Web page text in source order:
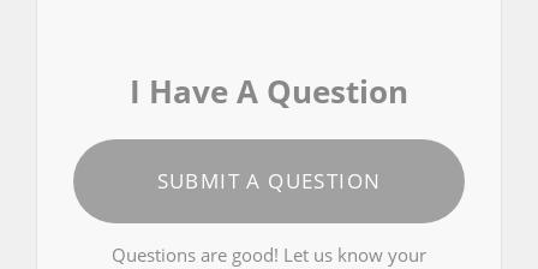
I Have A Question
SUBMIT A QUESTION
Questions are good! Let us know your